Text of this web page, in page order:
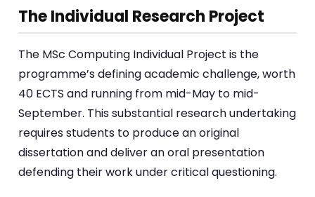
The Individual Research Project
The MSc Computing Individual Project is the
programme’s defining academic challenge, worth
40 ECTS and running from mid-May to mid-
September. This substantial research undertaking
requires students to produce an original
dissertation and deliver an oral presentation
defending their work under critical questioning.